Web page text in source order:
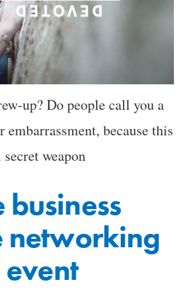
up? Do people call you a
embarrassment, because this
weapon
networking